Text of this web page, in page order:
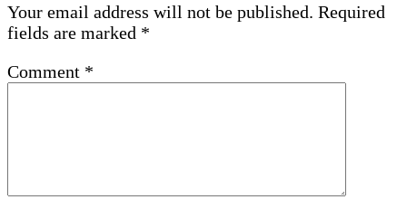
Your email address will not be published. Required
fields are marked *
Comment *